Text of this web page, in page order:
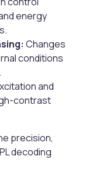
energy
Changes
conditions
and
contrast
precision,
decoding